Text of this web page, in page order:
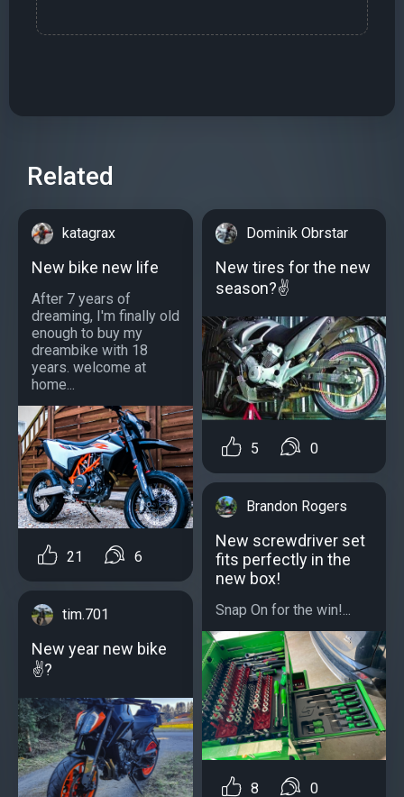
Related
katagrax
New bike new life
After 7 years of
dreaming, I'm finally old
enough to buy my
dreambike with 18
years. welcome at
home...
21 6
tim.701
New year new bike
✌?
Dominik Obrstar
New tires for the new
season?✌
5 0
Brandon Rogers
New screwdriver set
fits perfectly in the
new box!
Snap On for the win!...
8 0